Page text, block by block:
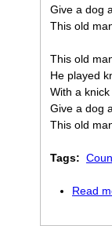
Give a dog
This old
This old
He played
With a
Give a dog
This old
Tags:
Read